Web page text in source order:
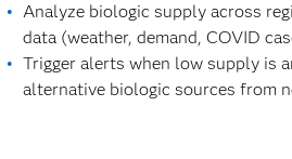
Analyze biologic supply across
data (weather, demand, COVID
Trigger alerts when low supply is
alternative biologic sources from